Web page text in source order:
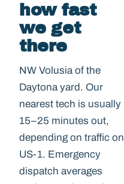
how fast
we get
there
NW Volusia of the
Daytona yard. Our
nearest tech is usually
15–25 minutes out,
depending on traffic on
US-1. Emergency
dispatch averages